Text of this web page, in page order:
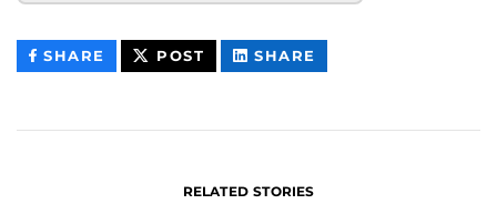
SHARE THIS
CONTENT
POST THIS
CONTENT
SHARE
CONTENT
RELATED STORIES